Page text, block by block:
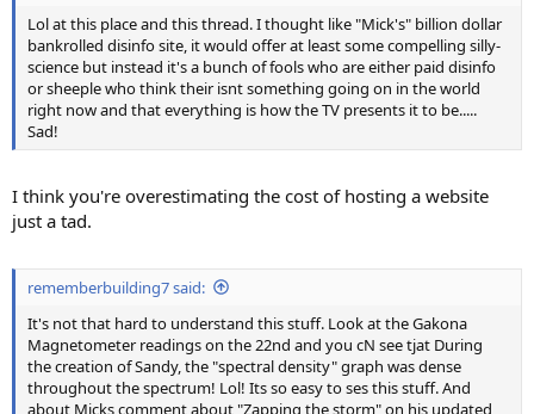
Lol at this place and this thread. I thought like "Mick's" billion dollar
bankrolled disinfo site, it would offer at least some compelling silly-
science but instead it's a bunch of fools who are either paid disinfo
or sheeple who think their isnt something going on in the world
right now and that everything is how the TV presents it to be.....
Sad!
I think you're overestimating the cost of hosting a website
just a tad.
rememberbuilding7 said:
It's not that hard to understand this stuff. Look at the Gakona
Magnetometer readings on the 22nd and you cN see tjat During
the creation of Sandy, the "spectral density" graph was dense
throughout the spectrum! Lol! Its so easy to ses this stuff. And
about Micks comment about "Zapping the storm" on his updated